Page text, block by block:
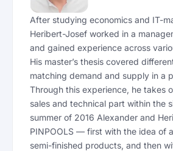
After studying economics and IT-
Heribert-Josef worked in a
and gained experience across
His master’s thesis covered
matching demand and supply in a
Through this experience, he takes
sales and technical part within the
summer of 2016 Alexander and
PINPOOLS — first with the idea of
semi-finished products, and then